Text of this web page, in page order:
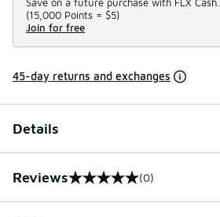
Save on a future purchase with FLX Cash.
(15,000 Points = $5)
Join for free
45-day returns and exchanges
Details
Reviews
0 out of 5 rating (0)